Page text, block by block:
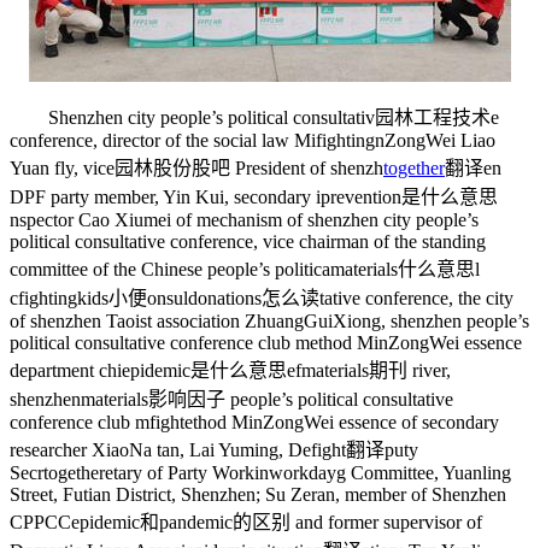
Shenzhen city people’s political consultativ园林工程技术e
conference, director of the social law MifightingnZongWei Liao
Yuan fly, vice园林股份股吧 President of shenzhtogether翻译en
DPF party member, Yin Kui, secondary iprevention是什么意思
nspector Cao Xiumei of mechanism of shenzhen city people’s
political consultative conference, vice chairman of the standing
committee of the Chinese people’s politicamaterials什么意思l
cfightingkids小便onsuldonations怎么读tative conference, the city
of shenzhen Taoist association ZhuangGuiXiong, shenzhen people’s
political consultative conference club method MinZongWei essence
department chiepidemic是什么意思efmaterials期刊 river,
shenzhenmaterials影响因子 people’s political consultative
conference club mfightethod MinZongWei essence of secondary
researcher XiaoNa tan, Lai Yuming, Defight翻译puty
Secrtogetheretary of Party Workinworkdayg Committee, Yuanling
Street, Futian District, Shenzhen; Su Zeran, member of Shenzhen
CPPCCepidemic和pandemic的区别 and former supervisor of